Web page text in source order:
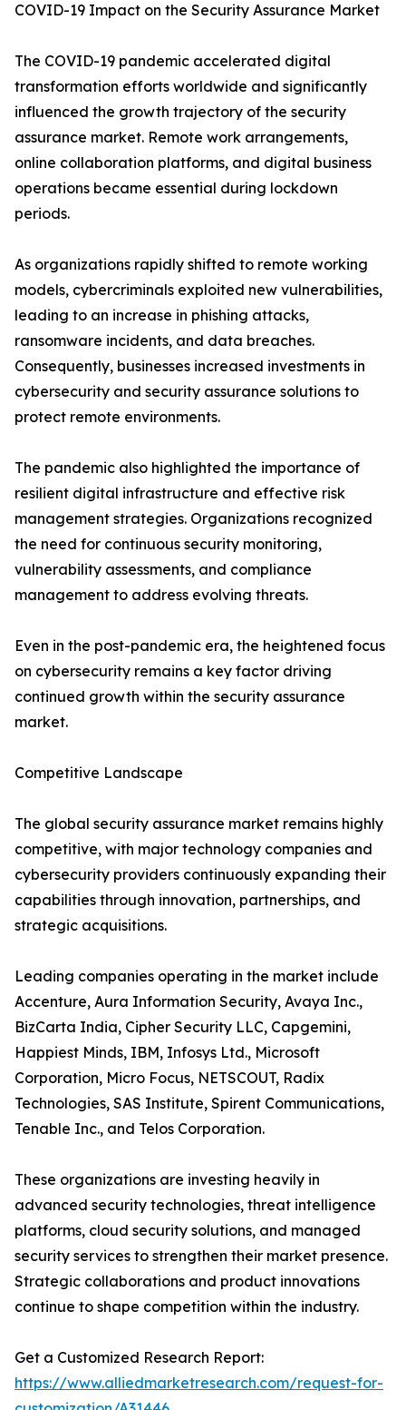
COVID-19 Impact on the Security Assurance Market
The COVID-19 pandemic accelerated digital
transformation efforts worldwide and significantly
influenced the growth trajectory of the security
assurance market. Remote work arrangements,
online collaboration platforms, and digital business
operations became essential during lockdown
periods.
As organizations rapidly shifted to remote working
models, cybercriminals exploited new vulnerabilities,
leading to an increase in phishing attacks,
ransomware incidents, and data breaches.
Consequently, businesses increased investments in
cybersecurity and security assurance solutions to
protect remote environments.
The pandemic also highlighted the importance of
resilient digital infrastructure and effective risk
management strategies. Organizations recognized
the need for continuous security monitoring,
vulnerability assessments, and compliance
management to address evolving threats.
Even in the post-pandemic era, the heightened focus
on cybersecurity remains a key factor driving
continued growth within the security assurance
market.
Competitive Landscape
The global security assurance market remains highly
competitive, with major technology companies and
cybersecurity providers continuously expanding their
capabilities through innovation, partnerships, and
strategic acquisitions.
Leading companies operating in the market include
Accenture, Aura Information Security, Avaya Inc.,
BizCarta India, Cipher Security LLC, Capgemini,
Happiest Minds, IBM, Infosys Ltd., Microsoft
Corporation, Micro Focus, NETSCOUT, Radix
Technologies, SAS Institute, Spirent Communications,
Tenable Inc., and Telos Corporation.
These organizations are investing heavily in
advanced security technologies, threat intelligence
platforms, cloud security solutions, and managed
security services to strengthen their market presence.
Strategic collaborations and product innovations
continue to shape competition within the industry.
Get a Customized Research Report:
https://www.alliedmarketresearch.com/request-for-